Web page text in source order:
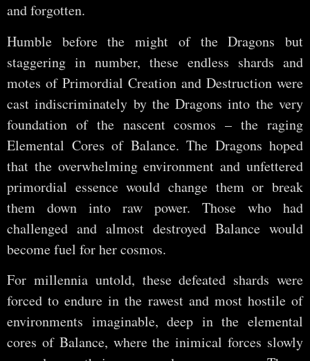
and forgotten.
Humble before the might of the Dragons but
staggering in number, these endless shards and
motes of Primordial Creation and Destruction were
cast indiscriminately by the Dragons into the very
foundation of the nascent cosmos – the raging
Elemental Cores of Balance. The Dragons hoped
that the overwhelming environment and unfettered
primordial essence would change them or break
them down into raw power. Those who had
challenged and almost destroyed Balance would
become fuel for her cosmos.
For millennia untold, these defeated shards were
forced to endure in the rawest and most hostile of
environments imaginable, deep in the elemental
cores of Balance, where the inimical forces slowly